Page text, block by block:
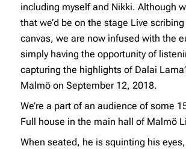
including myself and Nikki. Although
that we’d be on the stage Live
canvas, we are now infused with the
simply having the opportunity of
capturing the highlights of Dalai
Malmö on September 12, 2018.
We’re a part of an audience of some
Full house in the main hall of Malmö
When seated, he is squinting his